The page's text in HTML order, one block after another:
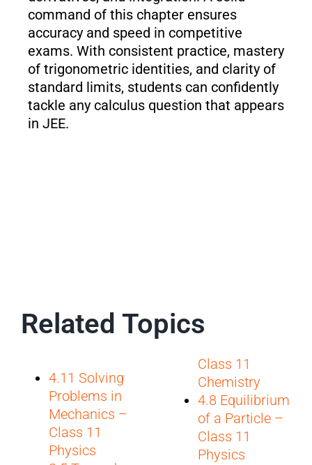
command of this chapter ensures
accuracy and speed in competitive
exams. With consistent practice, mastery
of trigonometric identities, and clarity of
standard limits, students can confidently
tackle any calculus question that appears
in JEE.
Related Topics
4.11 Solving
Problems in
Mechanics –
Class 11
Physics
Class 11
Chemistry
4.8 Equilibrium
of a Particle –
Class 11
Physics